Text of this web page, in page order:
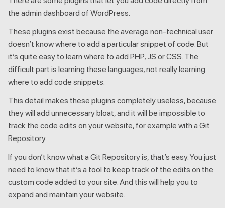
the admin dashboard of WordPress.
These plugins exist because the average non-technical user
doesn’t know where to add a particular snippet of code. But
it’s quite easy to learn where to add PHP, JS or CSS. The
difficult part is learning these languages, not really learning
where to add code snippets.
This detail makes these plugins completely useless, because
they will add unnecessary bloat, and it will be impossible to
track the code edits on your website, for example with a Git
Repository.
If you don’t know what a Git Repository is, that’s easy. You just
need to know that it’s a tool to keep track of the edits on the
custom code added to your site. And this will help you to
expand and maintain your website.